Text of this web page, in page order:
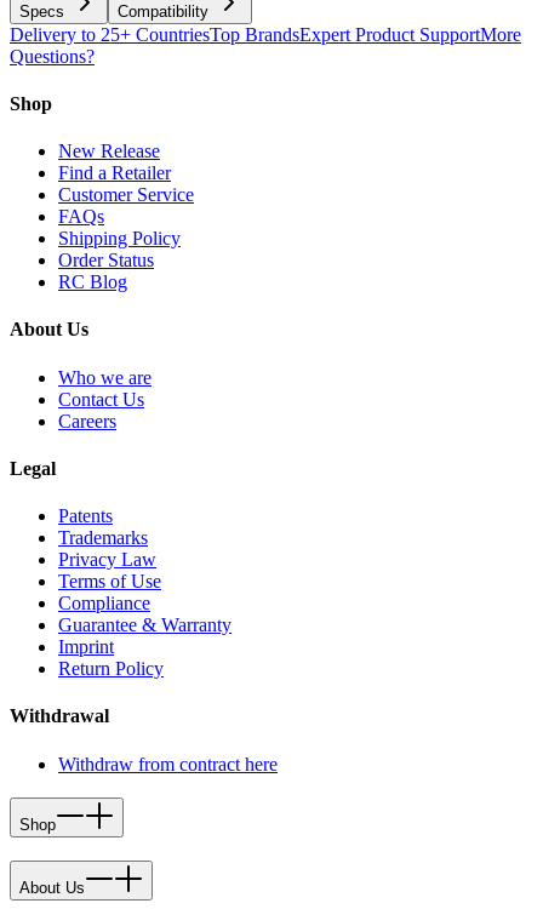
Specs Compatibility
Delivery to 25+ CountriesTop BrandsExpert Product SupportMore
Questions?
Shop
New Release
Find a Retailer
Customer Service
FAQs
Shipping Policy
Order Status
RC Blog
About Us
Who we are
Contact Us
Careers
Legal
Patents
Trademarks
Privacy Law
Terms of Use
Compliance
Guarantee & Warranty
Imprint
Return Policy
Withdrawal
Withdraw from contract here
Shop
About Us